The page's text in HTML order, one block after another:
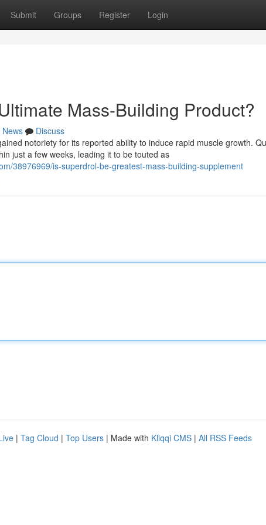
Submit Groups Register Login
Mass-Building Product?
News
Discuss
notoriety for its reported ability to induce rapid muscle growth.
just a few weeks, leading it to be touted as
38976969/is-superdrol-be-greatest-mass-building-supplement
| Tag Cloud | Top Users | Made with Kliqqi CMS | All RSS Feeds